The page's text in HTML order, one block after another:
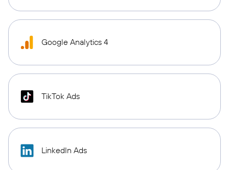
Google Analytics 4
TikTok Ads
LinkedIn Ads